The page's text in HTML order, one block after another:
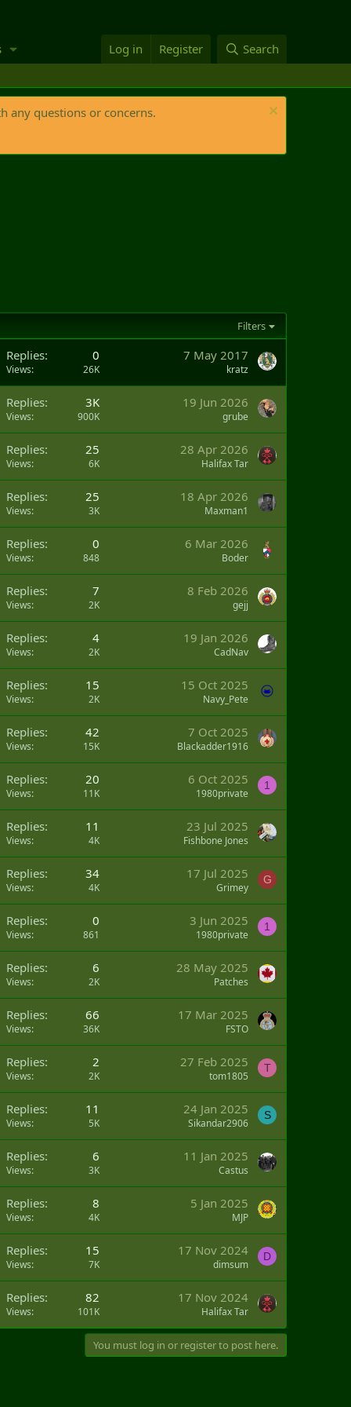
Log in Register Search
any questions or concerns.
Filters
Replies 0
Views 26K
7 May 2017
kratz
Replies 3K
Views 900K
19 Jun 2026
grube
Replies 25
Views 6K
28 Apr 2026
Halifax Tar
Replies 25
Views 3K
18 Apr 2026
Maxman1
Replies 0
Views 848
6 Mar 2026
Boder
Replies 7
Views 2K
8 Feb 2026
gejj
Replies 4
Views 2K
19 Jan 2026
CadNav
Replies 15
Views 2K
15 Oct 2025
Navy_Pete
Replies 42
Views 15K
7 Oct 2025
Blackadder1916
Replies 20
Views 11K
6 Oct 2025
1980private
1
Replies 11
Views 4K
23 Jul 2025
Fishbone Jones
Replies 34
Views 4K
17 Jul 2025
Grimey
G
Replies 0
Views 861
3 Jun 2025
1980private
1
Replies 6
Views 2K
28 May 2025
Patches
Replies 66
Views 36K
17 Mar 2025
FSTO
Replies 2
Views 2K
27 Feb 2025
tom1805
T
Replies 11
Views 5K
24 Jan 2025
Sikandar2906
S
Replies 6
Views 3K
11 Jan 2025
Castus
Replies 8
Views 4K
5 Jan 2025
MJP
Replies 15
Views 7K
17 Nov 2024
dimsum
D
Replies 82
Views 101K
17 Nov 2024
Halifax Tar
You must log in or register to post here.